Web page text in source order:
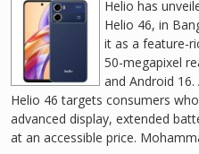
Helio has
Helio 46, in
it as a feature-
50-megapixel
and Android
Helio 46 targets consumers
advanced display, extended
at an accessible price.